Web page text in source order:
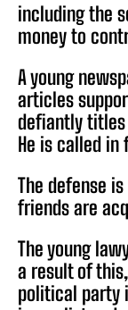
including the
money to
A young
articles
defiantly titles
He is called in
The defense
friends are
The young
a result of
political party